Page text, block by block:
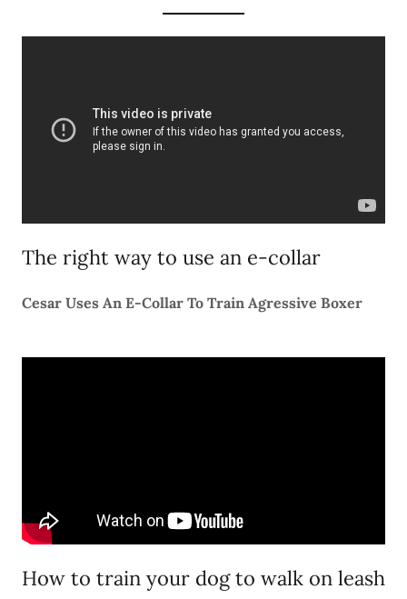
The right way to use an e-collar
Cesar Uses An E-Collar To Train Agressive Boxer
How to train your dog to walk on leash